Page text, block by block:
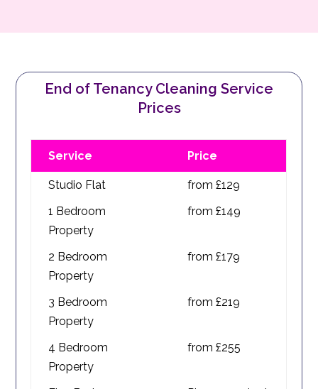
End of Tenancy Cleaning Service
Prices
Service Price
Studio Flat
from £129
1 Bedroom
Property
from £149
2 Bedroom
Property
from £179
3 Bedroom
Property
from £219
4 Bedroom
Property
from £255